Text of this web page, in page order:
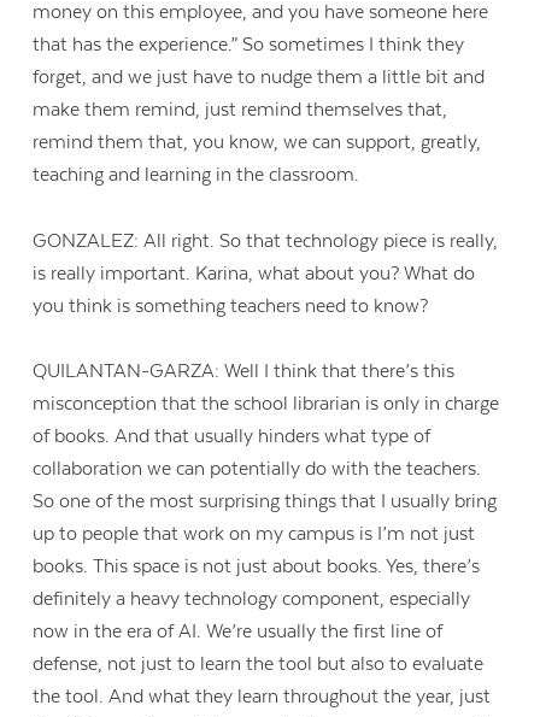
money on this employee, and you have someone here
that has the experience.” So sometimes I think they
forget, and we just have to nudge them a little bit and
make them remind, just remind themselves that,
remind them that, you know, we can support, greatly,
teaching and learning in the classroom.
GONZALEZ: All right. So that technology piece is really,
is really important. Karina, what about you? What do
you think is something teachers need to know?
QUILANTAN-GARZA: Well I think that there’s this
misconception that the school librarian is only in charge
of books. And that usually hinders what type of
collaboration we can potentially do with the teachers.
So one of the most surprising things that I usually bring
up to people that work on my campus is I’m not just
books. This space is not just about books. Yes, there’s
definitely a heavy technology component, especially
now in the era of AI. We’re usually the first line of
defense, not just to learn the tool but also to evaluate
the tool. And what they learn throughout the year, just